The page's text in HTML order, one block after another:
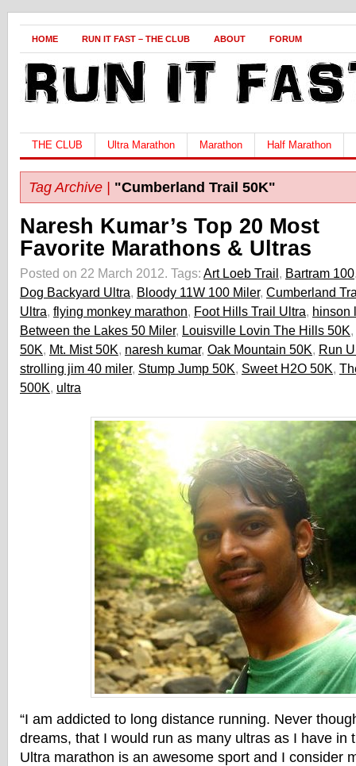
HOME RUN IT FAST – THE CLUB ABOUT FORUM
THE CLUB Ultra Marathon Marathon Half Marathon
Tag Archive | "Cumberland Trail 50K"
Naresh Kumar’s Top 20 Most
Favorite Marathons & Ultras
Posted on 22 March 2012. Tags: Art Loeb Trail, Bartram 100
Dog Backyard Ultra, Bloody 11W 100 Miler, Cumberland
Ultra, flying monkey marathon, Foot Hills Trail Ultra, hinson
Between the Lakes 50 Miler, Louisville Lovin The Hills 50K,
50K, Mt. Mist 50K, naresh kumar, Oak Mountain 50K, Run
strolling jim 40 miler, Stump Jump 50K, Sweet H2O 50K,
500K, ultra
“I am addicted to long distance running. Never
dreams, that I would run as many ultras as I have in
Ultra marathon is an awesome sport and I consider